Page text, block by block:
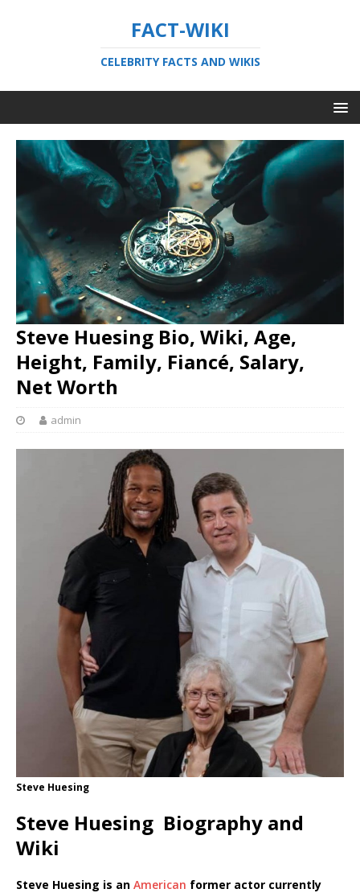
FACT-WIKI
CELEBRITY FACTS AND WIKIS
Steve Huesing Bio, Wiki, Age,
Height, Family, Fiancé, Salary,
Net Worth
admin
Steve Huesing
Steve Huesing Biography and
Wiki
Steve Huesing is an American former actor currently